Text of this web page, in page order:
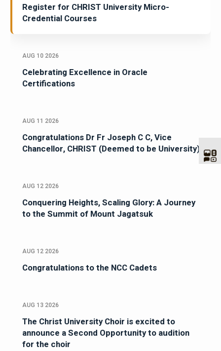
Register for CHRIST University Micro-
Credential Courses
AUG 10 2026
Celebrating Excellence in Oracle
Certifications
AUG 11 2026
Congratulations Dr Fr Joseph C C, Vice
Chancellor, CHRIST (Deemed to be University)
AUG 12 2026
Conquering Heights, Scaling Glory: A Journey
to the Summit of Mount Jagatsuk
AUG 12 2026
Congratulations to the NCC Cadets
AUG 13 2026
The Christ University Choir is excited to
announce a Second Opportunity to audition
for the choir